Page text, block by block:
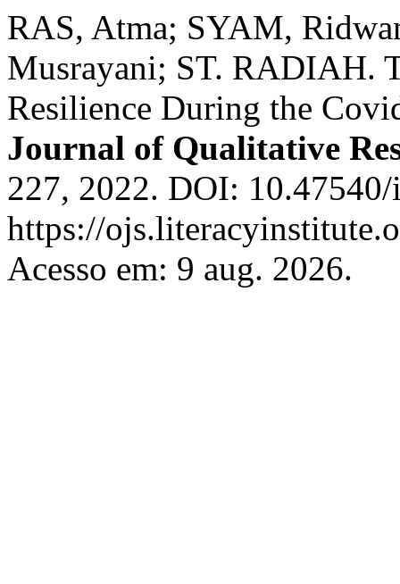
RAS, Atma; SYAM,
Musrayani; ST. RADIAH.
Resilience During the
Journal of Qualitative
227, 2022. DOI:
https://
Acesso em: 9 aug. 2026.